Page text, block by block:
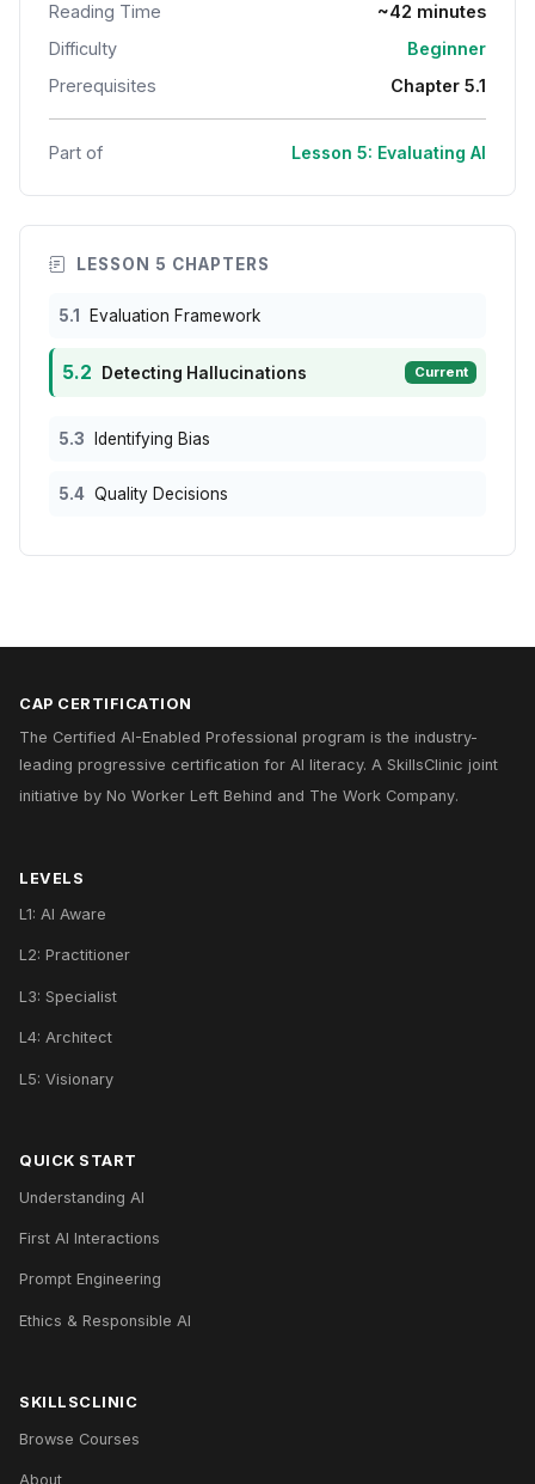
Reading Time
~42 minutes
Difficulty
Beginner
Prerequisites
Chapter 5.1
Part of Lesson 5: Evaluating AI
LESSON 5 CHAPTERS
5.1 Evaluation Framework
5.2 Detecting Hallucinations Current
5.3 Identifying Bias
5.4 Quality Decisions
CAP CERTIFICATION
The Certified AI-Enabled Professional program is the industry-
leading progressive certification for AI literacy. A SkillsClinic joint
initiative by No Worker Left Behind and The Work Company.
LEVELS
L1: AI Aware
L2: Practitioner
L3: Specialist
L4: Architect
L5: Visionary
QUICK START
Understanding AI
First AI Interactions
Prompt Engineering
Ethics & Responsible AI
SKILLSCLINIC
Browse Courses
About